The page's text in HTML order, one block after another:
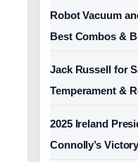
Robot Vacuum
Best Combos &
Jack Russell for
Temperament &
2025 Ireland
Connolly’s Victory